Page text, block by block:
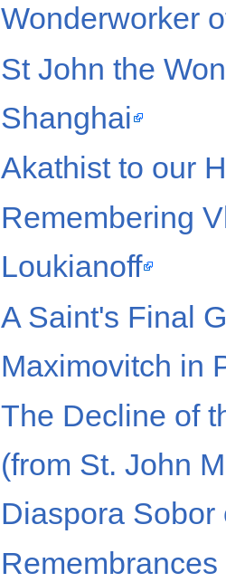
Wonderworker
St John the
Shanghai
Akathist to our
Remembering
Loukianoff
A Saint's Final
Maximovitch in
The Decline of
(from St. John
Diaspora